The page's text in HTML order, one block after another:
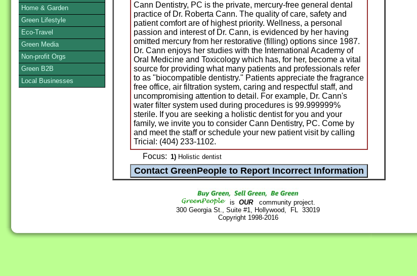
Cann Dentistry, PC is the private, mercury-free general dental
practice of Dr. Roberta Cann. The quality of care, safety and
patient comfort are of highest priority. Wellness, a personal
passion and interest of Dr. Cann, is evidenced by her having
omitted mercury from her restorative (filling) options since 1987.
Dr. Cann enjoys her studies with the International Academy of
Oral Medicine and Toxicology which has, for her, become a vital
source for providing what many patients and professionals refer
to as "biocompatible dentistry." Patients appreciate the fragrance
free office, air filtration system, caring and respectful staff, and
uncompromising attention to detail. For example, Dr. Cann's
water filter system used during procedures is 99.999999%
sterile. If you are seeking a holistic dentist for you and your
family, we invite you to consider Cann Dentistry, PC. Come by
and meet the staff or schedule your new patient visit by calling
Tricial: (404) 233-1102.
Focus: 1) Holistic dentist
is OURcommunity project.
300 Georgia St., Suite #1, Hollywood, FL 33019
Copyright 1998-2016
Home & Garden
Green Lifestyle
Eco-Travel
Green Media
Non-profit Orgs
Green B2B
Local Businesses